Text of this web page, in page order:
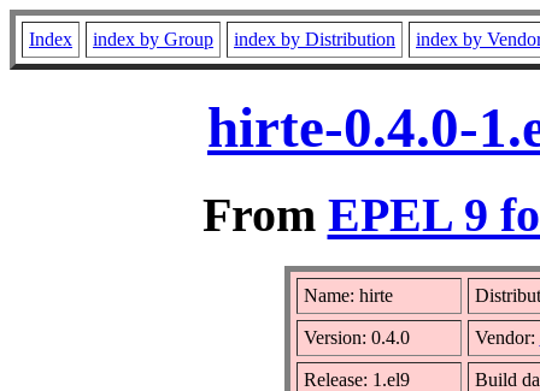
Index index by Group index by Distribution index by
hirte-0.4.0-
From EPEL 9
Name: hirte
Version: 0.4.0 Vendor:
Release: 1.el9 Build